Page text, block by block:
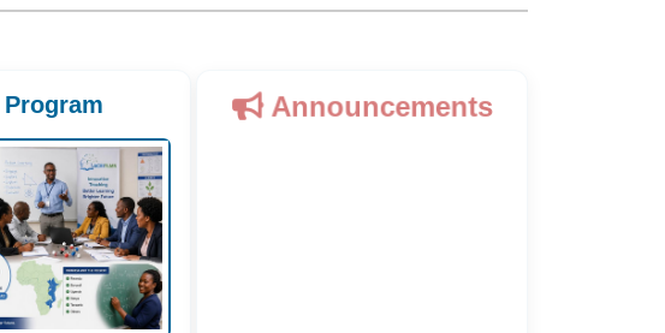
Program Announcements